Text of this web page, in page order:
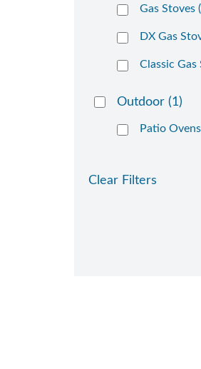
Gas Stoves
DX Gas
Classic Gas
Outdoor (1)
Patio
Clear Filters